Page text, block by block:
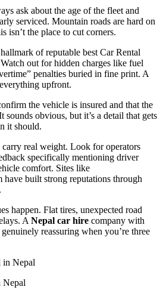
ask about the age of the fleet and
serviced. Mountain roads are hard on
isn’t the place to cut corners.
of reputable best Car Rental
out for hidden charges like fuel
penalties buried in fine print. A
upfront.
the vehicle is insured and that the
sounds obvious, but it’s a detail that gets
it should.
carry real weight. Look for operators
specifically mentioning driver
comfort. Sites like
have built strong reputations through
happen. Flat tires, unexpected road
A Nepal car hire company with
reassuring when you’re three
Nepal